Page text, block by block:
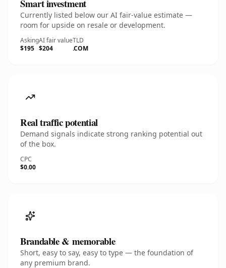
Smart investment
Currently listed below our AI fair-value estimate —
room for upside on resale or development.
Asking
$195
AI fair value
$204
TLD
.COM
Real traffic potential
Demand signals indicate strong ranking potential out
of the box.
CPC
$0.00
Brandable & memorable
Short, easy to say, easy to type — the foundation of
any premium brand.